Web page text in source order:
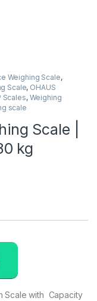
Weighing Scale,
Scale, OHAUS
Scales, Weighing
scale
Scale |
kg
Scale with Capacity